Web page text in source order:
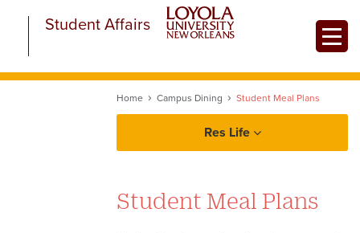
Student Affairs
Home Campus Dining Student Meal Plans
Res Life
Current Residents
Student Meal Plans